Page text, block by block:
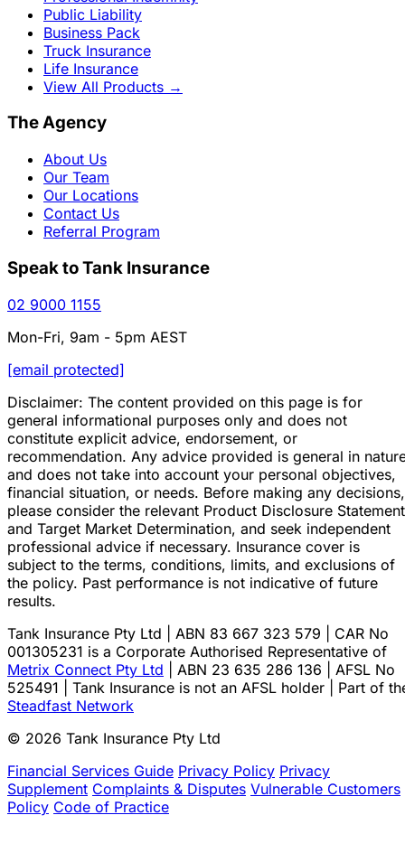
Public Liability
Business Pack
Truck Insurance
Life Insurance
View All Products →
The Agency
About Us
Our Team
Our Locations
Contact Us
Referral Program
Speak to Tank Insurance
02 9000 1155
Mon-Fri, 9am - 5pm AEST
[email protected]
Disclaimer: The content provided on this page is for
general informational purposes only and does not
constitute explicit advice, endorsement, or
recommendation. Any advice provided is general in
and does not take into account your personal objectives,
financial situation, or needs. Before making any decisions,
please consider the relevant Product Disclosure Statement
and Target Market Determination, and seek independent
professional advice if necessary. Insurance cover is
subject to the terms, conditions, limits, and exclusions of
the policy. Past performance is not indicative of future
results.
Tank Insurance Pty Ltd | ABN 83 667 323 579 | CAR No
001305231 is a Corporate Authorised Representative of
Metrix Connect Pty Ltd | ABN 23 635 286 136 | AFSL No
525491 | Tank Insurance is not an AFSL holder | Part of
Steadfast Network
© 2026 Tank Insurance Pty Ltd
Financial Services Guide Privacy Policy Privacy
Supplement Complaints & Disputes Vulnerable Customers
Policy Code of Practice